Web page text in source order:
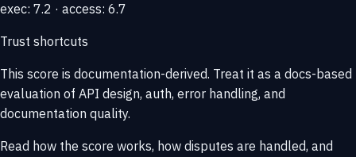
exec: 7.2 · access: 6.7
Trust shortcuts
This score is documentation-derived. Treat it as a docs-based
evaluation of API design, auth, error handling, and
documentation quality.
Read how the score works, how disputes are handled, and